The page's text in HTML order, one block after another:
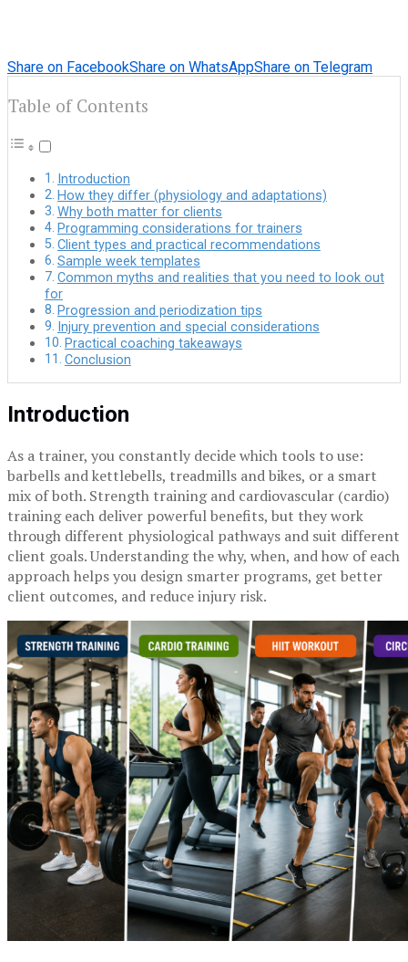
Share on FacebookShare on WhatsAppShare on Telegram
Table of Contents
Introduction
How they differ (physiology and adaptations)
Why both matter for clients
Programming considerations for trainers
Client types and practical recommendations
Sample week templates
Common myths and realities that you need to look out
for
Progression and periodization tips
Injury prevention and special considerations
Practical coaching takeaways
Conclusion
Introduction
As a trainer, you constantly decide which tools to use:
barbells and kettlebells, treadmills and bikes, or a smart
mix of both. Strength training and cardiovascular (cardio)
training each deliver powerful benefits, but they work
through different physiological pathways and suit different
client goals. Understanding the why, when, and how of each
approach helps you design smarter programs, get better
client outcomes, and reduce injury risk.